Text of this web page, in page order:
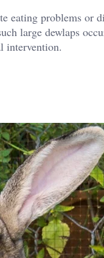
eating problems or
large dewlaps
intervention.